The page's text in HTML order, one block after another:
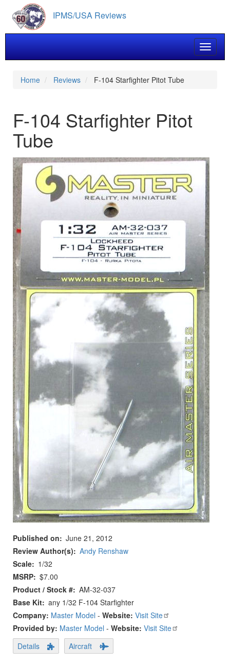
main
content
IPMS/USA Reviews
Toggle
Home Reviews F-104 Starfighter Pitot Tube
F-104 Starfighter Pitot
Tube
Published on
June 21, 2012
Review Author(s)
Andy Renshaw
Scale
1/32
MSRP $7.00
Product / Stock # AM-32-037
Base Kit any 1/32 F-104 Starfighter
Company: Master Model - Website: Visit Site
Provided by: Master Model - Website: Visit Site
Details
Aircraft